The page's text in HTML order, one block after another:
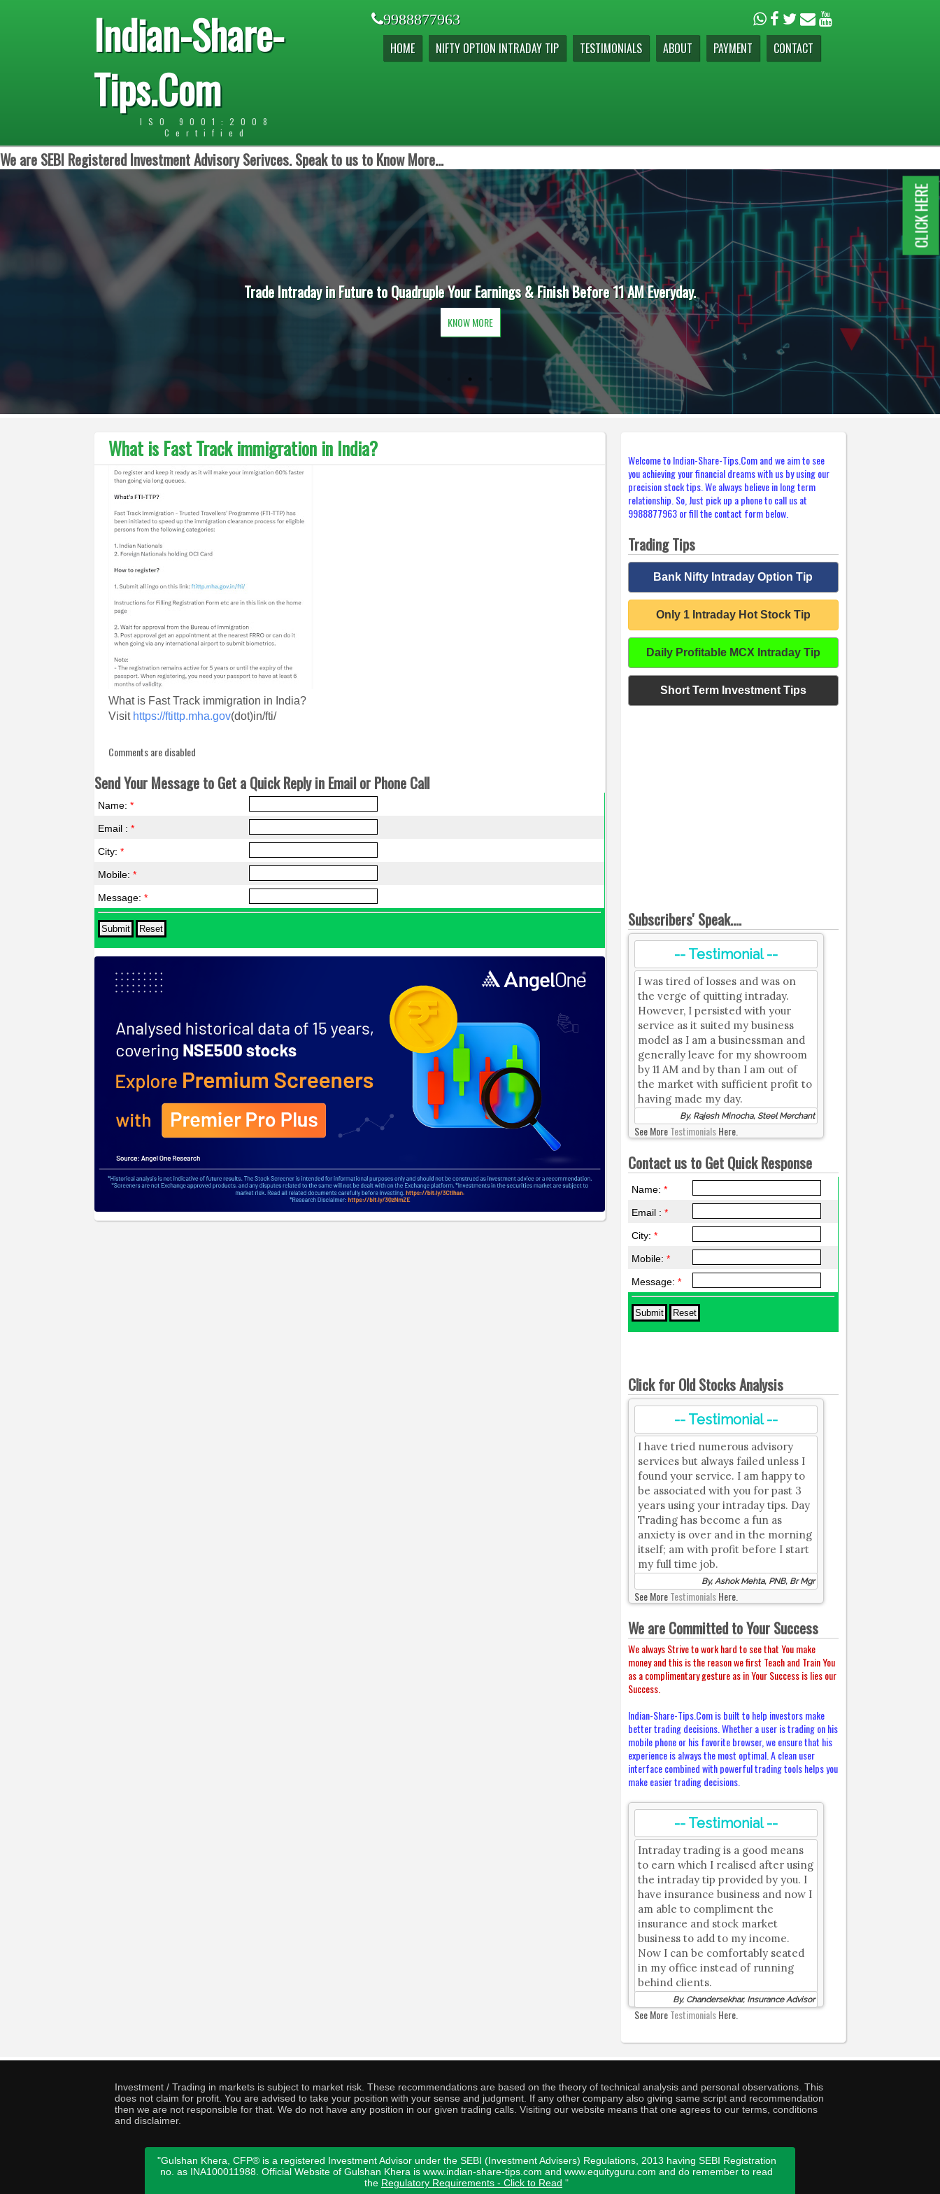
Indian-Share-
Tips.Com
ISO 9001:2008
Certified
9988877963
HOME NIFTY OPTION INTRADAY TIP TESTIMONIALS ABOUT PAYMENT CONTACT
We are SEBI Registered Investment Advisory Serivces. Speak to us to Know More...
Trade Intraday in Future to Quadruple Your Earnings & Finish Before 11 AM Everyday.
KNOW MORE
What is Fast Track immigration in India?
What is Fast Track immigration in India?
Visit https://ftittp.mha.gov(dot)in/fti/
Comments are disabled
Send Your Message to Get a Quick Reply in Email or Phone Call
Name:*
Email :*
City:*
Mobile:*
Message:*
Welcome to Indian-Share-Tips.Com and we aim to see
you achieving your financial dreams with us by using our
precision stock tips. We always believe in long term
relationship. So, Just pick up a phone to call us at
9988877963 or fill the contact form below.
Trading Tips
Bank Nifty Intraday Option Tip
Only 1 Intraday Hot Stock Tip
Daily Profitable MCX Intraday Tip
Short Term Investment Tips
Subscribers' Speak....
-- Testimonial --
I was tired of losses and was on
the verge of quitting intraday.
However, I persisted with your
service as it suited my business
model as I am a businessman and
generally leave for my showroom
by 11 AM and by than I am out of
the market with sufficient profit to
having made my day.
By, Rajesh Minocha, Steel Merchant
See MoreTestimonialsHere.
Contact us to Get Quick Response
Name:*
Email :*
City:*
Mobile:*
Message:*
Click for Old Stocks Analysis
-- Testimonial --
I have tried numerous advisory
services but always failed unless I
found your service. I am happy to
be associated with you for past 3
years using your intraday tips. Day
Trading has become a fun as
anxiety is over and in the morning
itself; am with profit before I start
my full time job.
By, Ashok Mehta, PNB, Br Mgr
See MoreTestimonialsHere.
We are Committed to Your Success
We always Strive to work hard to see that You make
money and this is the reason we first Teach and Train You
as a complimentary gesture as in Your Success is lies our
Success.
Indian-Share-Tips.Com is built to help investors make
better trading decisions. Whether a user is trading on his
mobile phone or his favorite browser, we ensure that his
experience is always the most optimal. A clean user
interface combined with powerful trading tools helps you
make easier trading decisions.
-- Testimonial --
Intraday trading is a good means
to earn which I realised after using
the intraday tip provided by you. I
have insurance business and now I
am able to compliment the
insurance and stock market
business to add to my income.
Now I can be comfortably seated
in my office instead of running
behind clients.
By, Chandersekhar, Insurance Advisor
See MoreTestimonialsHere.
Investment / Trading in markets is subject to market risk. These recommendations are based on the theory of technical analysis and personal observations. This
does not claim for profit. You are advised to take your position with your sense and judgment. If any other company also giving same script and recommendation
then we are not responsible for that. We do not have any position in our given trading calls. Visiting our website means that one agrees to our terms, conditions
and disclaimer.
"Gulshan Khera, CFP® is a registered Investment Advisor under the SEBI (Investment Advisers) Regulations, 2013 having SEBI Registration
no. as INA100011988. Official Website of Gulshan Khera is www.indian-share-tips.com and www.equityguru.com and do remember to read
the Regulatory Requirements - Click to Read "
CLICK HERE